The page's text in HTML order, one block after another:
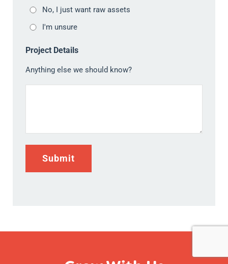
No, I just want raw assets
I'm unsure
Project Details
Anything else we should know?
Submit